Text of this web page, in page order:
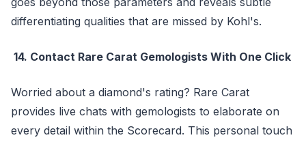
differentiating qualities that are missed by Kohl's.
14. Contact Rare Carat Gemologists With One Click
Worried about a diamond's rating? Rare Carat
provides live chats with gemologists to elaborate on
every detail within the Scorecard. This personal touch